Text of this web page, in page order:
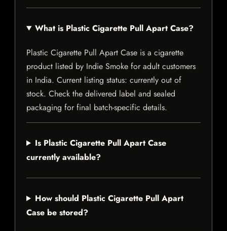
What is Plastic Cigarette Pull Apart Case?
Plastic Cigarette Pull Apart Case is a cigarette
product listed by Indie Smoke for adult customers
in India. Current listing status: currently out of
stock. Check the delivered label and sealed
packaging for final batch-specific details.
Is Plastic Cigarette Pull Apart Case
currently available?
How should Plastic Cigarette Pull Apart
Case be stored?